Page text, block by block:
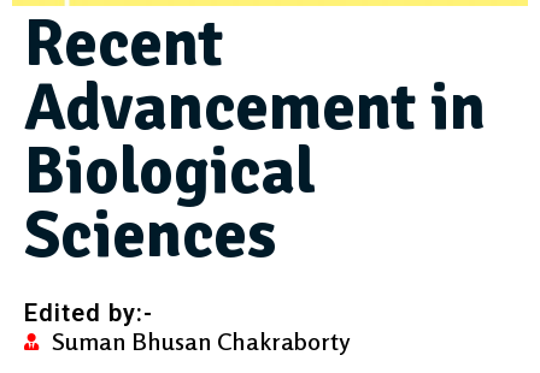
Recent
Advancement in
Biological
Sciences
Edited by:-
Suman Bhusan Chakraborty